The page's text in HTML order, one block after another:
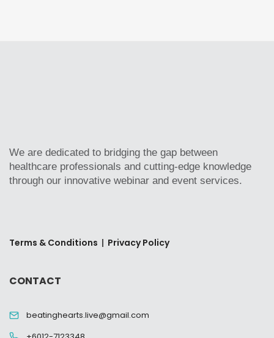
We are dedicated to bridging the gap between
healthcare professionals and cutting-edge knowledge
through our innovative webinar and event services.
Terms & Conditions | Privacy Policy
CONTACT
beatinghearts.live@gmail.com